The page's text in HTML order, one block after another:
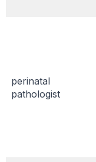
perinatal
pathologist